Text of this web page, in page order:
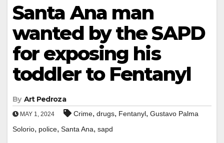
Santa Ana man
wanted by the SAPD
for exposing his
toddler to Fentanyl
By Art Pedroza
MAY 1, 2024 Crime, drugs, Fentanyl, Gustavo Palma
Solorio, police, Santa Ana, sapd